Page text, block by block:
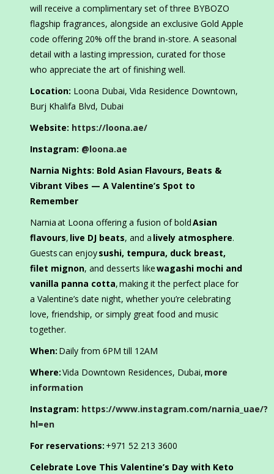
will receive a complimentary set of three BYBOZO
flagship fragrances, alongside an exclusive Gold Apple
code offering 20% off the brand in-store. A seasonal
detail with a lasting impression, curated for those
who appreciate the art of finishing well.
Location: Loona Dubai, Vida Residence Downtown,
Burj Khalifa Blvd, Dubai
Website: https://loona.ae/
Instagram: @loona.ae
Narnia Nights: Bold Asian Flavours, Beats &
Vibrant Vibes — A Valentine’s Spot to
Remember
Narnia at Loona offering a fusion of boldAsian
flavours, live DJ beats, and a lively atmosphere.
Guests can enjoysushi, tempura, duck breast,
filet mignon, and desserts likewagashi mochi and
vanilla panna cotta, making it the perfect place for
a Valentine’s date night, whether you’re celebrating
love, friendship, or simply great food and music
together.
When: Daily from 6PM till 12AM
Where:Vida Downtown Residences, Dubai, more
information
Instagram: https://www.instagram.com/narnia_uae/?
hl=en
For reservations: +971 52 213 3600
Celebrate Love This Valentine’s Day with Keto